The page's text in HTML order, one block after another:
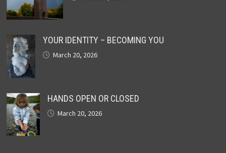
YOUR IDENTITY – BECOMING YOU
March 20, 2026
HANDS OPEN OR CLOSED
March 20, 2026